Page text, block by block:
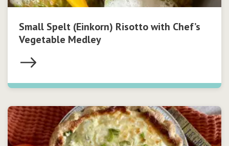
Small Spelt (Einkorn) Risotto with Chef’s
Vegetable Medley